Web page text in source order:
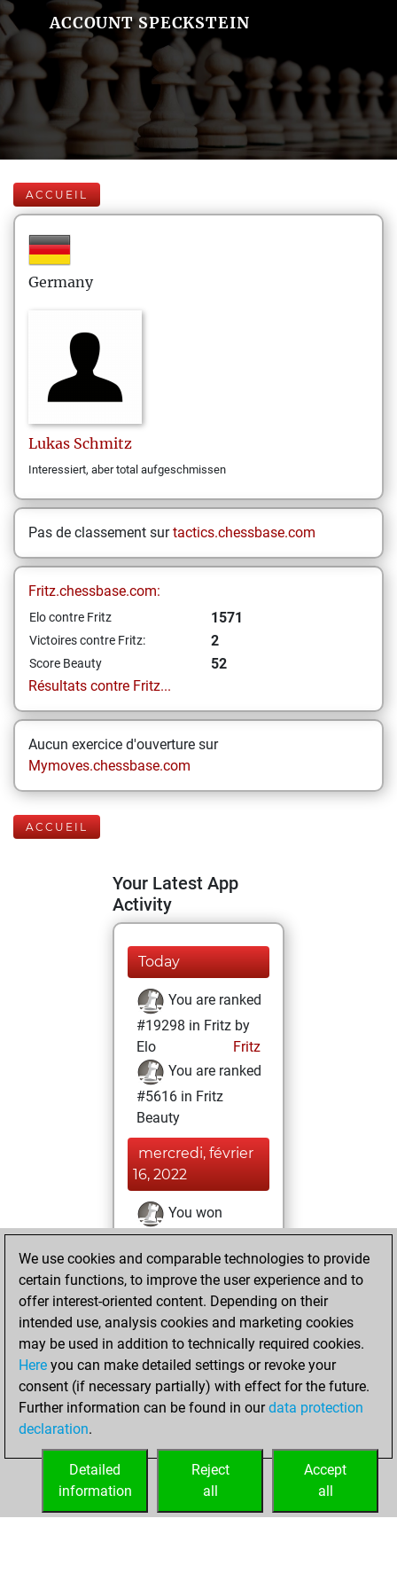
ACCOUNT SPECKSTEIN
ACCUEIL
Germany
Lukas Schmitz
Interessiert, aber total aufgeschmissen
Pas de classement surtactics.chessbase.com
Fritz.chessbase.com:
Elo contre Fritz 1571
Victoires contre Fritz: 2
Score Beauty
52
Résultats contre Fritz...
Aucun exercice d'ouverture sur
Mymoves.chessbase.com
ACCUEIL
Your Latest App
Activity
Today
You are ranked
#19298 in Fritz by
Elo
Fritz
You are ranked
#5616 in Fritz
Beauty
mercredi, février
16, 2022
You won
against Fritz
Fritz
You achieved a
BeautyScore of 52
You achieved a
new Elo of 1571
mercredi,
décembre 15, 2021
your Fritz account
We use cookies and comparable technologies to provide
certain functions, to improve the user experience and to
offer interest-oriented content. Depending on their
intended use, analysis cookies and marketing cookies
may be used in addition to technically required cookies.
Here you can make detailed settings or revoke your
consent (if necessary partially) with effect for the future.
Further information can be found in ourdata protection
declaration.
Accept
all
Reject
all
Detailed
information